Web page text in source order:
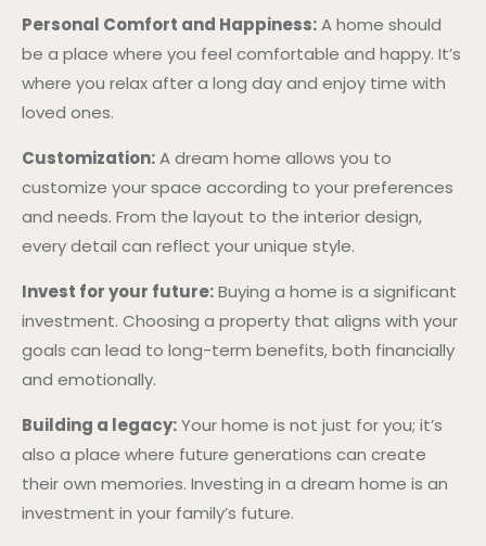
Personal Comfort and Happiness:A home should
be a place where you feel comfortable and happy. It’s
where you relax after a long day and enjoy time with
loved ones.
Customization:A dream home allows you to
customize your space according to your preferences
and needs. From the layout to the interior design,
every detail can reflect your unique style.
Invest for your future:Buying a home is a significant
investment. Choosing a property that aligns with your
goals can lead to long-term benefits, both financially
and emotionally.
Building a legacy:Your home is not just for you; it’s
also a place where future generations can create
their own memories. Investing in a dream home is an
investment in your family’s future.